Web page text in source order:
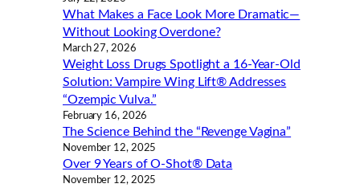
What Makes a Face Look More Dramatic—
Without Looking Overdone?
March 27, 2026
Weight Loss Drugs Spotlight a 16-Year-Old
Solution: Vampire Wing Lift® Addresses
“Ozempic Vulva.”
February 16, 2026
The Science Behind the “Revenge Vagina”
November 12, 2025
Over 9 Years of O-Shot® Data
November 12, 2025